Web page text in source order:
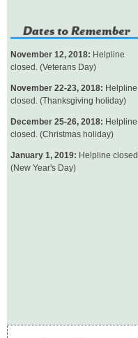
November 12, 2018: Helpline
closed. (Veterans Day)
November 22-23, 2018: Helpline
closed. (Thanksgiving holiday)
December 25-26, 2018: Helpline
closed. (Christmas holiday)
January 1, 2019: Helpline closed.
(New Year's Day)